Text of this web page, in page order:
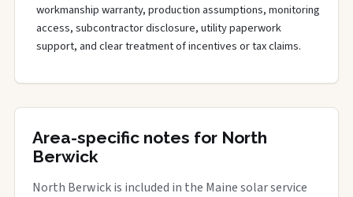
workmanship warranty, production assumptions, monitoring
access, subcontractor disclosure, utility paperwork
support, and clear treatment of incentives or tax claims.
Area-specific notes for North
Berwick
North Berwick is included in the Maine solar service